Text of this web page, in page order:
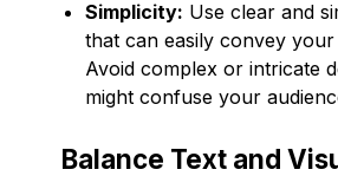
Simplicity: Use clear and
that can easily convey your
Avoid complex or intricate
might confuse your
Balance Text and